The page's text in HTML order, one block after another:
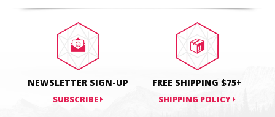
NEWSLETTER SIGN-UP
SUBSCRIBE
FREE SHIPPING $75+
SHIPPING POLICY